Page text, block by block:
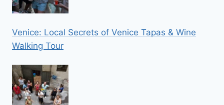
Venice: Local Secrets of Venice Tapas & Wine
Walking Tour